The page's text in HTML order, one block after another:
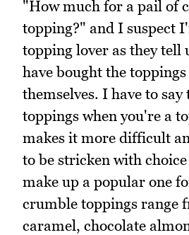
"How much for a pail of
topping?" and I suspect
topping lover as they tell
have bought the
themselves. I have to
toppings when you're a
makes it more difficult
to be stricken with
make up a popular one
crumble toppings range
caramel, chocolate